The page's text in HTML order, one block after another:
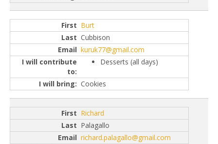
Burt
Cubbison
kuruk77@gmail.com
Desserts (all days)
Cookies
Richard
Palagallo
richard.palagallo@gmail.com